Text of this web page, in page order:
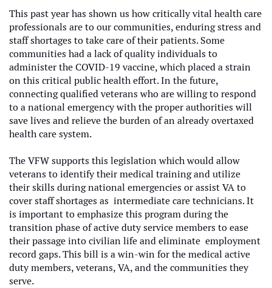
This past year has shown us how critically vital health care
professionals are to our communities, enduring stress and
staff shortages to take care of their patients. Some
communities had a lack of quality individuals to
administer the COVID-19 vaccine, which placed a strain
on this critical public health effort. In the future,
connecting qualified veterans who are willing to respond
to a national emergency with the proper authorities will
save lives and relieve the burden of an already overtaxed
health care system.
The VFW supports this legislation which would allow
veterans to identify their medical training and utilize
their skills during national emergencies or assist VA to
cover staff shortages as intermediate care technicians. It
is important to emphasize this program during the
transition phase of active duty service members to ease
their passage into civilian life and eliminate employment
record gaps. This bill is a win-win for the medical active
duty members, veterans, VA, and the communities they
serve.